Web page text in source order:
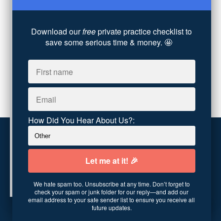
Party Dip(3)
ADHD(6)
Chronic Pain
Advocacy(1)
Copyright © 2026Abundance Practice Building· 96
Central Ave·Asheville, NC 28801·United States
Download ourfreeprivate practice checklist to
save some serious time & money. 🤩
How Did You Hear About Us?:
We hate spam too. Unsubscribe at any time. Don’t forget to
check your spam or junk folder for our reply—and add our
email address to your safe sender list to ensure you receive all
future updates.